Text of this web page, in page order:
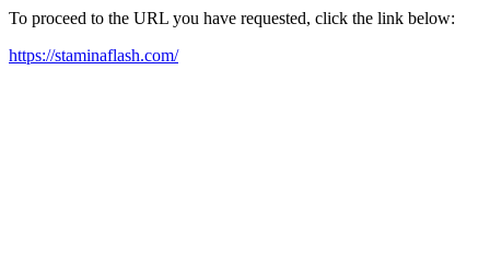
To proceed to the URL you have requested, click the link below:
https://staminaflash.com/